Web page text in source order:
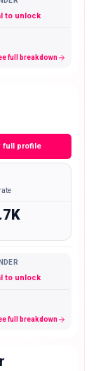
to unlock
full breakdown
full profile
to unlock
full breakdown